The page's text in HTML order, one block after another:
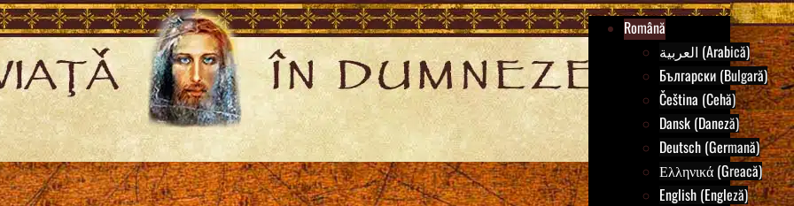
Română
العربية (Arabică)
Български (Bulgară)
Čeština (Cehă)
Dansk (Daneză)
Deutsch (Germană)
Ελληνικά (Greacă)
English (Engleză)